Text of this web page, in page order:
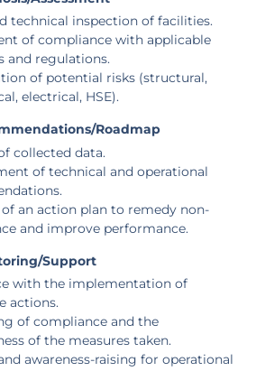
technical inspection of facilities.
of compliance with applicable
and regulations.
of potential risks (structural,
electrical, HSE).
Roadmap
collected data.
of technical and operational
an action plan to remedy non-
and improve performance.
Support
with the implementation of
actions.
of compliance and the
of the measures taken.
awareness-raising for operational